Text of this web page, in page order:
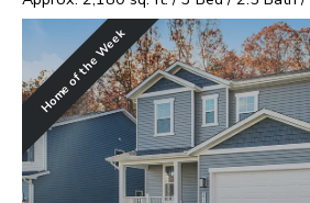
Home of the Week